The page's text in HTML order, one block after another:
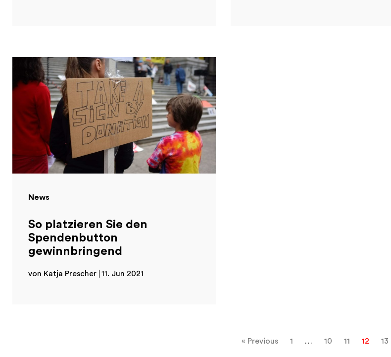
News
So platzieren Sie den
Spendenbutton
gewinnbringend
von Katja Prescher 11. Jun 2021
« Previous 1 … 10 11 12 13